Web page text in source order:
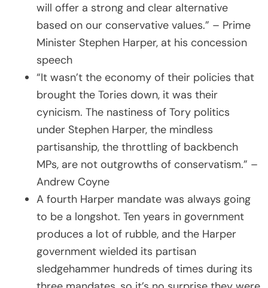
will offer a strong and clear alternative
based on our conservative values.” – Prime
Minister Stephen Harper, at his concession
speech
“It wasn’t the economy of their policies that
brought the Tories down, it was their
cynicism. The nastiness of Tory politics
under Stephen Harper, the mindless
partisanship, the throttling of backbench
MPs, are not outgrowths of conservatism.” –
Andrew Coyne
A fourth Harper mandate was always going
to be a longshot. Ten years in government
produces a lot of rubble, and the Harper
government wielded its partisan
sledgehammer hundreds of times during its